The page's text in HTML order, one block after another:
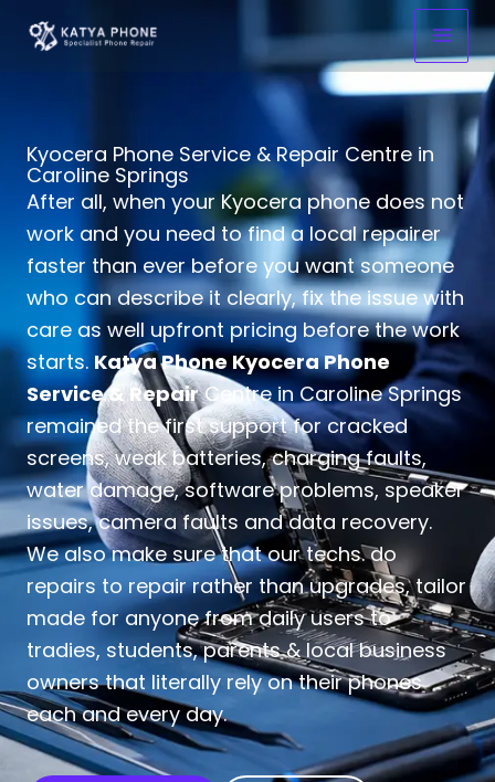
Kyocera Phone Service & Repair Centre in
Caroline Springs
After all, when your Kyocera phone does not
work and you need to find a local repairer
faster than ever before you want someone
who can describe it clearly, fix the issue with
care as well upfront pricing before the work
starts. Katya Phone Kyocera Phone
Service & RepairCentre in Caroline Springs
remained the first support for cracked
screens, weak batteries, charging faults,
water damage, software problems, speaker
issues, camera faults and data recovery.
We also make sure that our techs. do
repairs to repair rather than upgrades, tailor
made for anyone from daily users to
tradies, students, parents & local business
owners that literally rely on their phones
each and every day.